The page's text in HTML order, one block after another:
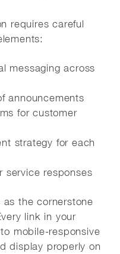
requires careful
messaging across
announcements
for customer
strategy for each
service responses
the cornerstone
link in your
mobile-responsive
display properly on